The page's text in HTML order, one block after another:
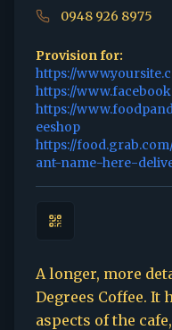
0948 926 8975
Provision for:
https://
https://
https://
eeshop
https://
ant-name-here-
A longer, more
Degrees Coffee.
aspects of the